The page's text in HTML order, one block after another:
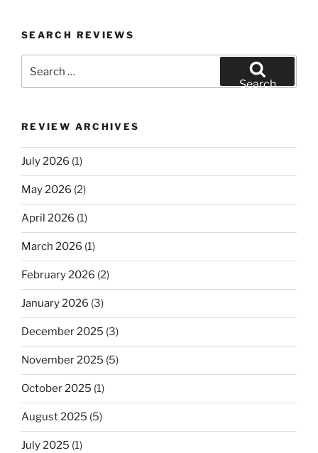
SEARCH REVIEWS
for:
Search
REVIEW ARCHIVES
July 2026 (1)
May 2026 (2)
April 2026 (1)
March 2026 (1)
February 2026 (2)
January 2026 (3)
December 2025 (3)
November 2025 (5)
October 2025 (1)
August 2025 (5)
July 2025 (1)